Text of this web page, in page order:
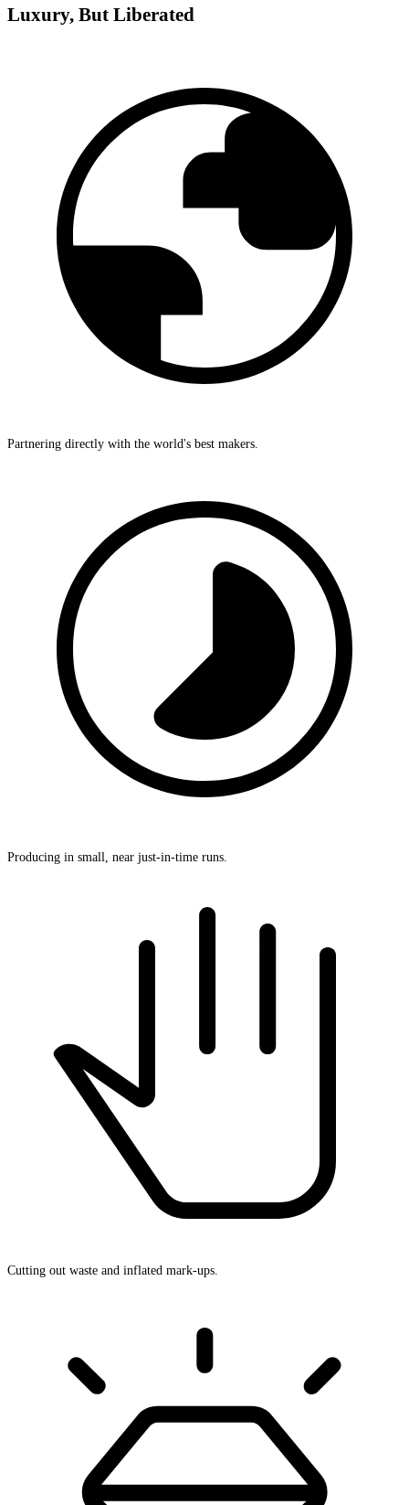
Luxury, But Liberated
Partnering directly with the world's best makers.
Producing in small, near just-in-time runs.
Cutting out waste and inflated mark-ups.